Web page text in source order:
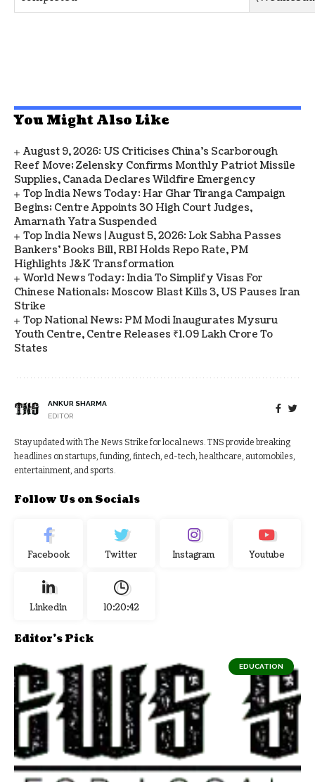
You Might Also Like
August 9, 2026: US Criticises China’s Scarborough
Reef Move; Zelensky Confirms Monthly Patriot Missile
Supplies, Canada Declares Wildfire Emergency
Top India News Today: Har Ghar Tiranga Campaign
Begins; Centre Appoints 30 High Court Judges,
Amarnath Yatra Suspended
Top India News | August 5, 2026: Lok Sabha Passes
Bankers' Books Bill, RBI Holds Repo Rate, PM
Highlights J&K Transformation
World News Today: India To Simplify Visas For
Chinese Nationals; Moscow Blast Kills 3, US Pauses Iran
Strike
Top National News: PM Modi Inaugurates Mysuru
Youth Centre, Centre Releases ₹1.09 Lakh Crore To
States
ANKUR SHARMA
EDITOR
Stay updated with The News Strike for local news. TNS provide breaking
headlines on startups, funding, fintech, ed-tech, healthcare, automobiles,
entertainment, and sports.
Follow Us on Socials
Facebook Twitter Instagram Youtube
Linkedin 10:20:43
Editor's Pick
EDUCATION